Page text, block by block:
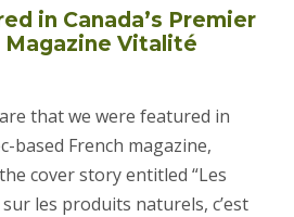
in Canada’s Premier
Magazine Vitalité
that we were featured in
based French magazine,
cover story entitled “Les
les produits naturels, c’est